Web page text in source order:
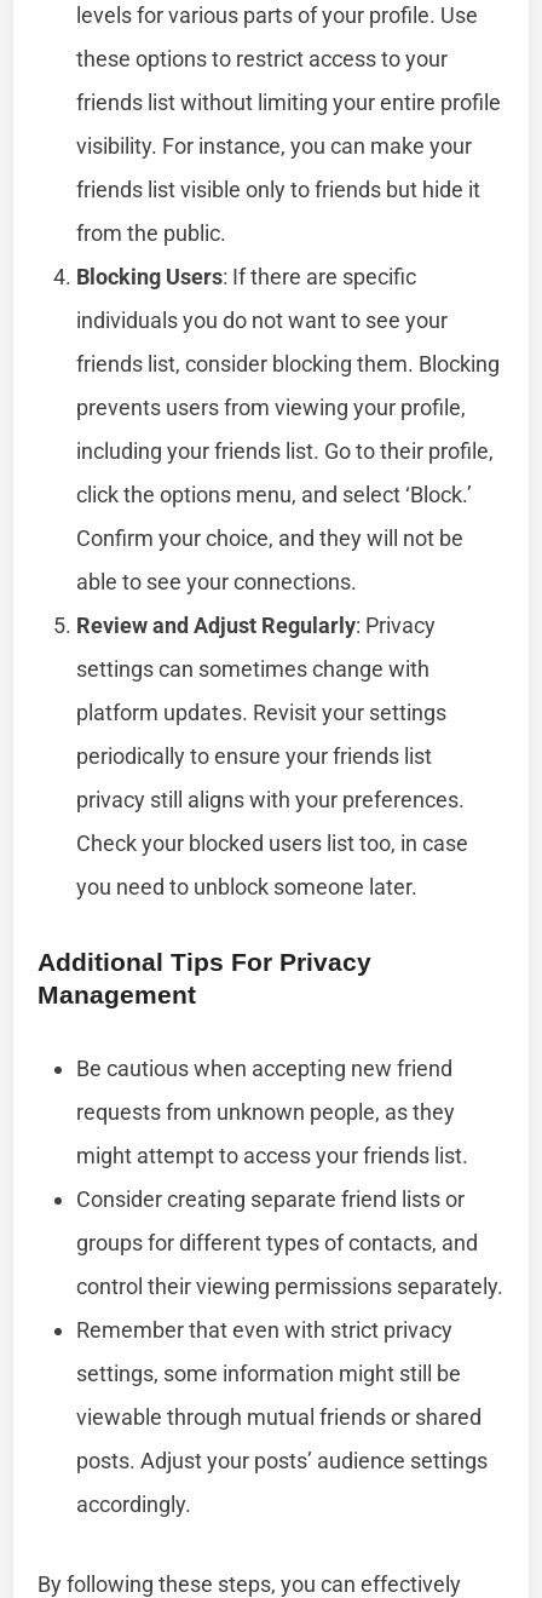
levels for various parts of your profile. Use
these options to restrict access to your
friends list without limiting your entire profile
visibility. For instance, you can make your
friends list visible only to friends but hide it
from the public.
Blocking Users: If there are specific
individuals you do not want to see your
friends list, consider blocking them. Blocking
prevents users from viewing your profile,
including your friends list. Go to their profile,
click the options menu, and select ‘Block.’
Confirm your choice, and they will not be
able to see your connections.
Review and Adjust Regularly: Privacy
settings can sometimes change with
platform updates. Revisit your settings
periodically to ensure your friends list
privacy still aligns with your preferences.
Check your blocked users list too, in case
you need to unblock someone later.
Additional Tips For Privacy
Management
Be cautious when accepting new friend
requests from unknown people, as they
might attempt to access your friends list.
Consider creating separate friend lists or
groups for different types of contacts, and
control their viewing permissions separately.
Remember that even with strict privacy
settings, some information might still be
viewable through mutual friends or shared
posts. Adjust your posts’ audience settings
accordingly.
By following these steps, you can effectively